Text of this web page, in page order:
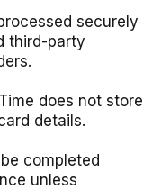
securely
third-party
does not store
details.
completed
unless